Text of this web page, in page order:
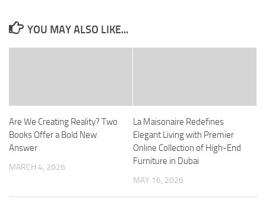
YOU MAY ALSO LIKE...
Are We Creating Reality? Two
Books Offer a Bold New
Answer
MARCH 4, 2026
La Maisonaire Redefines
Elegant Living with Premier
Online Collection of High-End
Furniture in Dubai
MAY 16, 2026